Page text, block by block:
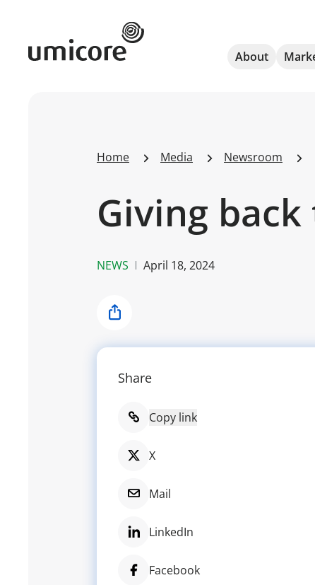
Umicore Homepage
About
Home Media Newsroom
Giving
NEWS April 18, 2024
Share
Share
Copy link
X
Mail
LinkedIn
Facebook